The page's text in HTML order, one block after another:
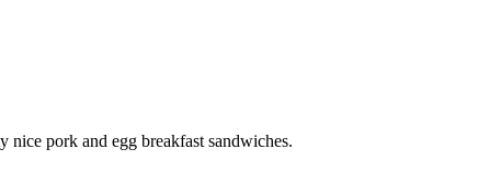
nice pork and egg breakfast sandwiches.